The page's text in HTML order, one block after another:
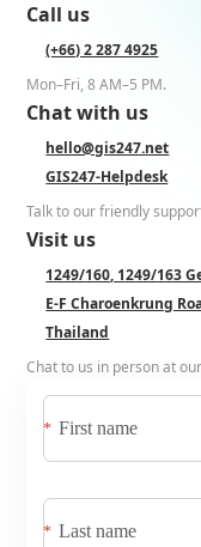
Call us
(+66) 2 287 4925
Mon–Fri, 8 AM–5 PM.
Chat with us
hello@gis247.net
GIS247-Helpdesk
Talk to our friendly
Visit us
1249/160, 1249/163
E-F Charoenkrung
Thailand
Chat to us in person at